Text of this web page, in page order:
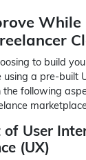
to build
a pre-built
the following
of User
(UX)